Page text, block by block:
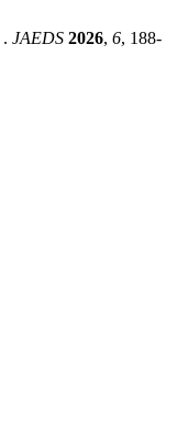
JAEDS 2026, 6, 188-